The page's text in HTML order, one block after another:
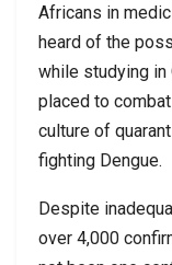
Africans in
heard of the
while studying in
placed to
culture of
fighting Dengue.
Despite
over 4,000